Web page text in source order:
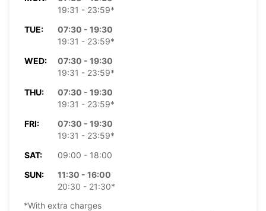
19:31 - 23:59*
TUE:
07:30 - 19:30
19:31 - 23:59*
WED:
07:30 - 19:30
19:31 - 23:59*
THU:
07:30 - 19:30
19:31 - 23:59*
FRI:
07:30 - 19:30
19:31 - 23:59*
SAT:
09:00 - 18:00
SUN:
11:30 - 16:00
20:30 - 21:30*
*With extra charges